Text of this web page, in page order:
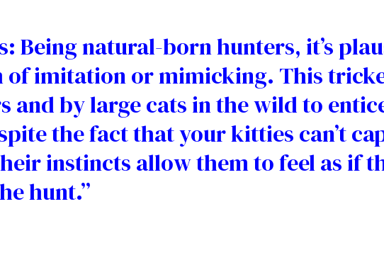
Being natural-born hunters, it’s
imitation or mimicking. This
and by large cats in the wild to
the fact that your kitties can’t
instincts allow them to feel as if
hunt.”